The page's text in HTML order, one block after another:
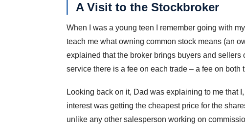
A Visit to the Stockbroker
When I was a young teen I remember going with
teach me what owning common stock means (an
explained that the broker brings buyers and
service there is a fee on each trade – a fee on
Looking back on it, Dad was explaining to me that
interest was getting the cheapest price for the
unlike any other salesperson working on